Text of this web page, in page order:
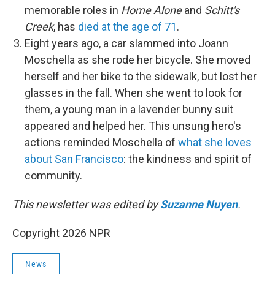
memorable roles in Home Aloneand Schitt's
Creek, has died at the age of 71.
Eight years ago, a car slammed into Joann
Moschella as she rode her bicycle. She moved
herself and her bike to the sidewalk, but lost her
glasses in the fall. When she went to look for
them, a young man in a lavender bunny suit
appeared and helped her. This unsung hero's
actions reminded Moschella of what she loves
about San Francisco: the kindness and spirit of
community.
This newsletter was edited bySuzanne Nuyen.
Copyright 2026 NPR
News